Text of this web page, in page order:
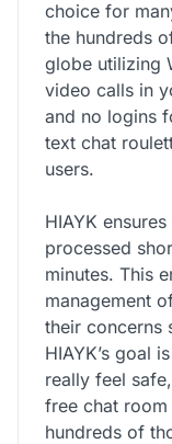
choice for
the hundreds
globe utilizing
video calls in
and no logins
text chat
users.
HIAYK
processed
minutes. This
management
their concerns
HIAYK’s goal
really feel
free chat
hundreds of